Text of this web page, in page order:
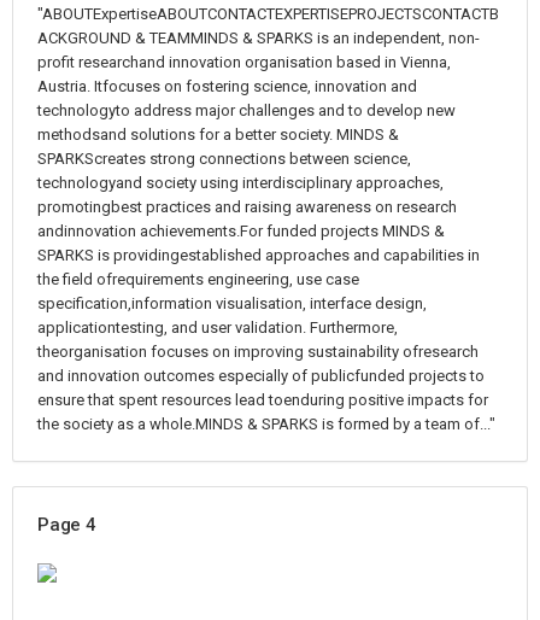
"ABOUTExpertiseABOUTCONTACTEXPERTISEPROJECTSCONTACTB
ACKGROUND & TEAMMINDS & SPARKS is an independent, non-
profit researchand innovation organisation based in Vienna,
Austria. Itfocuses on fostering science, innovation and
technologyto address major challenges and to develop new
methodsand solutions for a better society. MINDS &
SPARKScreates strong connections between science,
technologyand society using interdisciplinary approaches,
promotingbest practices and raising awareness on research
andinnovation achievements.For funded projects MINDS &
SPARKS is providingestablished approaches and capabilities in
the field ofrequirements engineering, use case
specification,information visualisation, interface design,
applicationtesting, and user validation. Furthermore,
theorganisation focuses on improving sustainability ofresearch
and innovation outcomes especially of publicfunded projects to
ensure that spent resources lead toenduring positive impacts for
the society as a whole.MINDS & SPARKS is formed by a team of..."
Page 4